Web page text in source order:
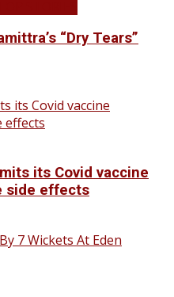
“Dry Tears”
its Covid vaccine
side effects